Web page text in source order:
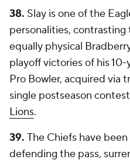
38. Slay is one of the
personalities,
equally physical
playoff victories of his
Pro Bowler, acquired via
single postseason
Lions.
39. The Chiefs have
defending the pass,